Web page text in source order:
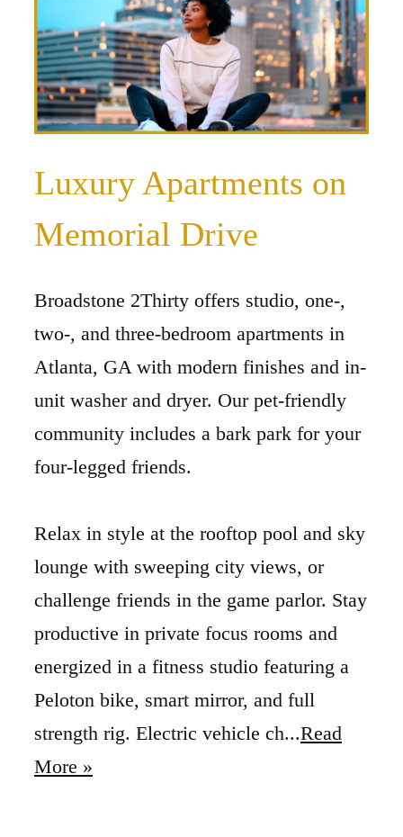
Luxury Apartments on
Memorial Drive
Broadstone 2Thirty offers studio, one-,
two-, and three-bedroom apartments in
Atlanta, GA with modern finishes and in-
unit washer and dryer. Our pet-friendly
community includes a bark park for your
four-legged friends.
Relax in style at the rooftop pool and sky
lounge with sweeping city views, or
challenge friends in the game parlor. Stay
productive in private focus rooms and
energized in a fitness studio featuring a
Peloton bike, smart mirror, and full
strength rig. Electric vehicle ch...Read
More »